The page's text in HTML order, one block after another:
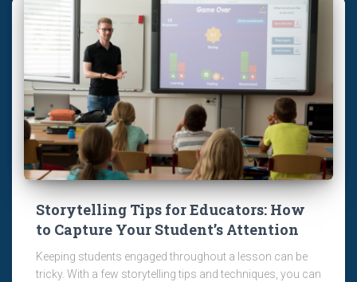
Storytelling Tips for Educators: How
to Capture Your Student’s Attention
Keeping students engaged throughout a lesson can be
tricky. With a few storytelling tips and techniques, you can